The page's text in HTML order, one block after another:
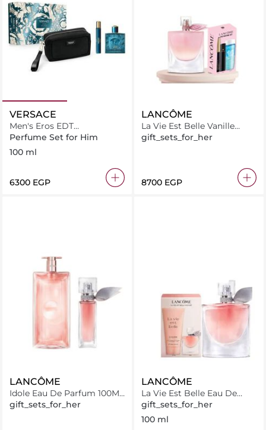
VERSACE
Men's Eros EDT
100ML+TRAVEL SPRAY
Perfume Set for Him
100 ml
⁦6300⁩ EGP
LANCÔME
La Vie Est Belle Vanille
100ml + Gift Set
gift_sets_for_her
⁦8700⁩ EGP
LANCÔME
Idole Eau De Parfum 100ML
+ 15Ml
gift_sets_for_her
LANCÔME
La Vie Est Belle Eau De
Parfum 100Ml + Gift Set
gift_sets_for_her
100 ml